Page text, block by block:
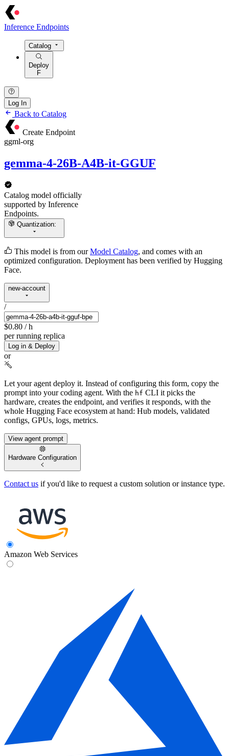
Inference Endpoints
Catalog
Deploy
F
Log In
Back to Catalog
Create Endpoint
ggml-org
gemma-4-26B-A4B-it-GGUF
Catalog model officially
supported by Inference
Endpoints.
Quantization:
This model is from our Model Catalog, and comes with an
optimized configuration. Deployment has been verified by Hugging
Face.
new-account
/
$0.80 / h
per running replica
Log in & Deploy
or
Let your agent deploy it. Instead of configuring this form, copy the
prompt into your coding agent. With the hf CLI it picks the
hardware, creates the endpoint, and verifies it responds, with the
whole Hugging Face ecosystem at hand: Hub models, validated
configs, GPUs, logs, metrics.
View agent prompt
Hardware Configuration
Contact us if you'd like to request a custom solution or instance type.
Amazon Web Services